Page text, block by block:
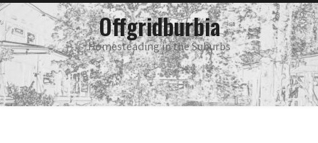
Skip
to
content
Offgridburbia
Homesteading in the Suburbs
main
menu